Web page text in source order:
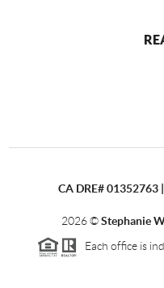
CA DRE# 01352763
2026©Stephanie
Each office is